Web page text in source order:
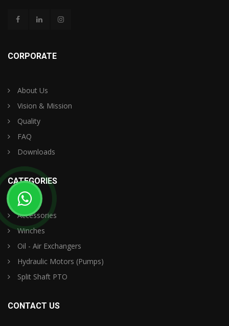
CORPORATE
About Us
Vision & Mission
Quality
FAQ
Downloads
CATEGORIES
Accessories
Winches
Oil - Air Exchangers
Hydraulic Motors (Pumps)
Split Shaft PTO
CONTACT US